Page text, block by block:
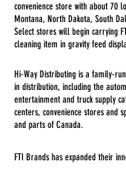
convenience store with about 70
Montana, North Dakota, South
Select stores will begin carrying
cleaning item in gravity feed
Hi-Way Distributing is a family-
in distribution, including the
entertainment and truck supply
centers, convenience stores and
and parts of Canada.
FTI Brands has expanded their